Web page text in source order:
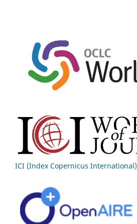
ICI (Index Copernicus International)